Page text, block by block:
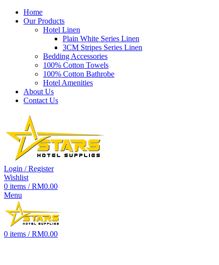
Home
Our Products
Hotel Linen
Plain White Series Linen
3CM Stripes Series Linen
Bedding Accessories
100% Cotton Towels
100% Cotton Bathrobe
Hotel Amenities
About Us
Contact Us
Login / Register
Wishlist
0 items / RM0.00
Menu
0 items / RM0.00